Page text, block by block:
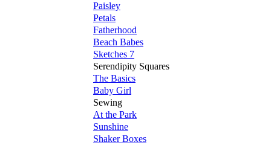
Paisley
Petals
Fatherhood
Beach Babes
Sketches 7
Serendipity Squares
The Basics
Baby Girl
Sewing
At the Park
Sunshine
Shaker Boxes